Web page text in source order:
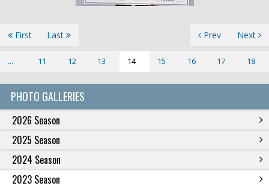
PHOTO GALLERIES
2026 Season
2025 Season
2024 Season
2023 Season
First Prev
... 11 12 13 14 15 16 17 18
Next
Last